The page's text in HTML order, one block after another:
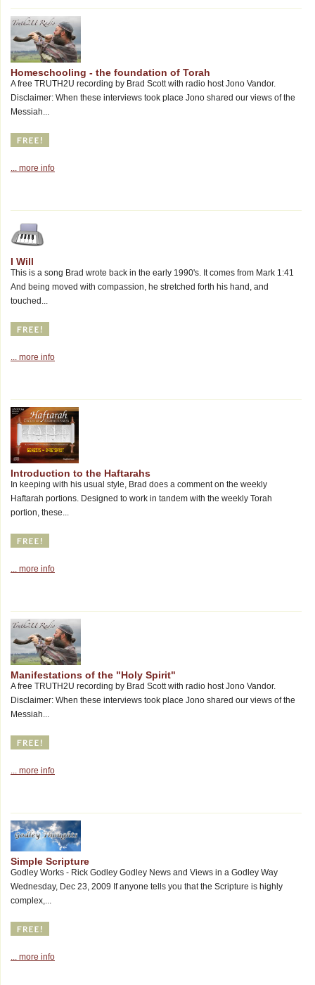
Homeschooling - the foundation of Torah
A free TRUTH2U recording by Brad Scott with radio host Jono Vandor.
Disclaimer: When these interviews took place Jono shared our views of the
Messiah...
... more info
I Will
This is a song Brad wrote back in the early 1990's. It comes from Mark 1:41
And being moved with compassion, he stretched forth his hand, and
touched...
... more info
Introduction to the Haftarahs
In keeping with his usual style, Brad does a comment on the weekly
Haftarah portions. Designed to work in tandem with the weekly Torah
portion, these...
... more info
Manifestations of the "Holy Spirit"
A free TRUTH2U recording by Brad Scott with radio host Jono Vandor.
Disclaimer: When these interviews took place Jono shared our views of the
Messiah...
... more info
Simple Scripture
Godley Works - Rick Godley Godley News and Views in a Godley Way
Wednesday, Dec 23, 2009 If anyone tells you that the Scripture is highly
complex,...
... more info